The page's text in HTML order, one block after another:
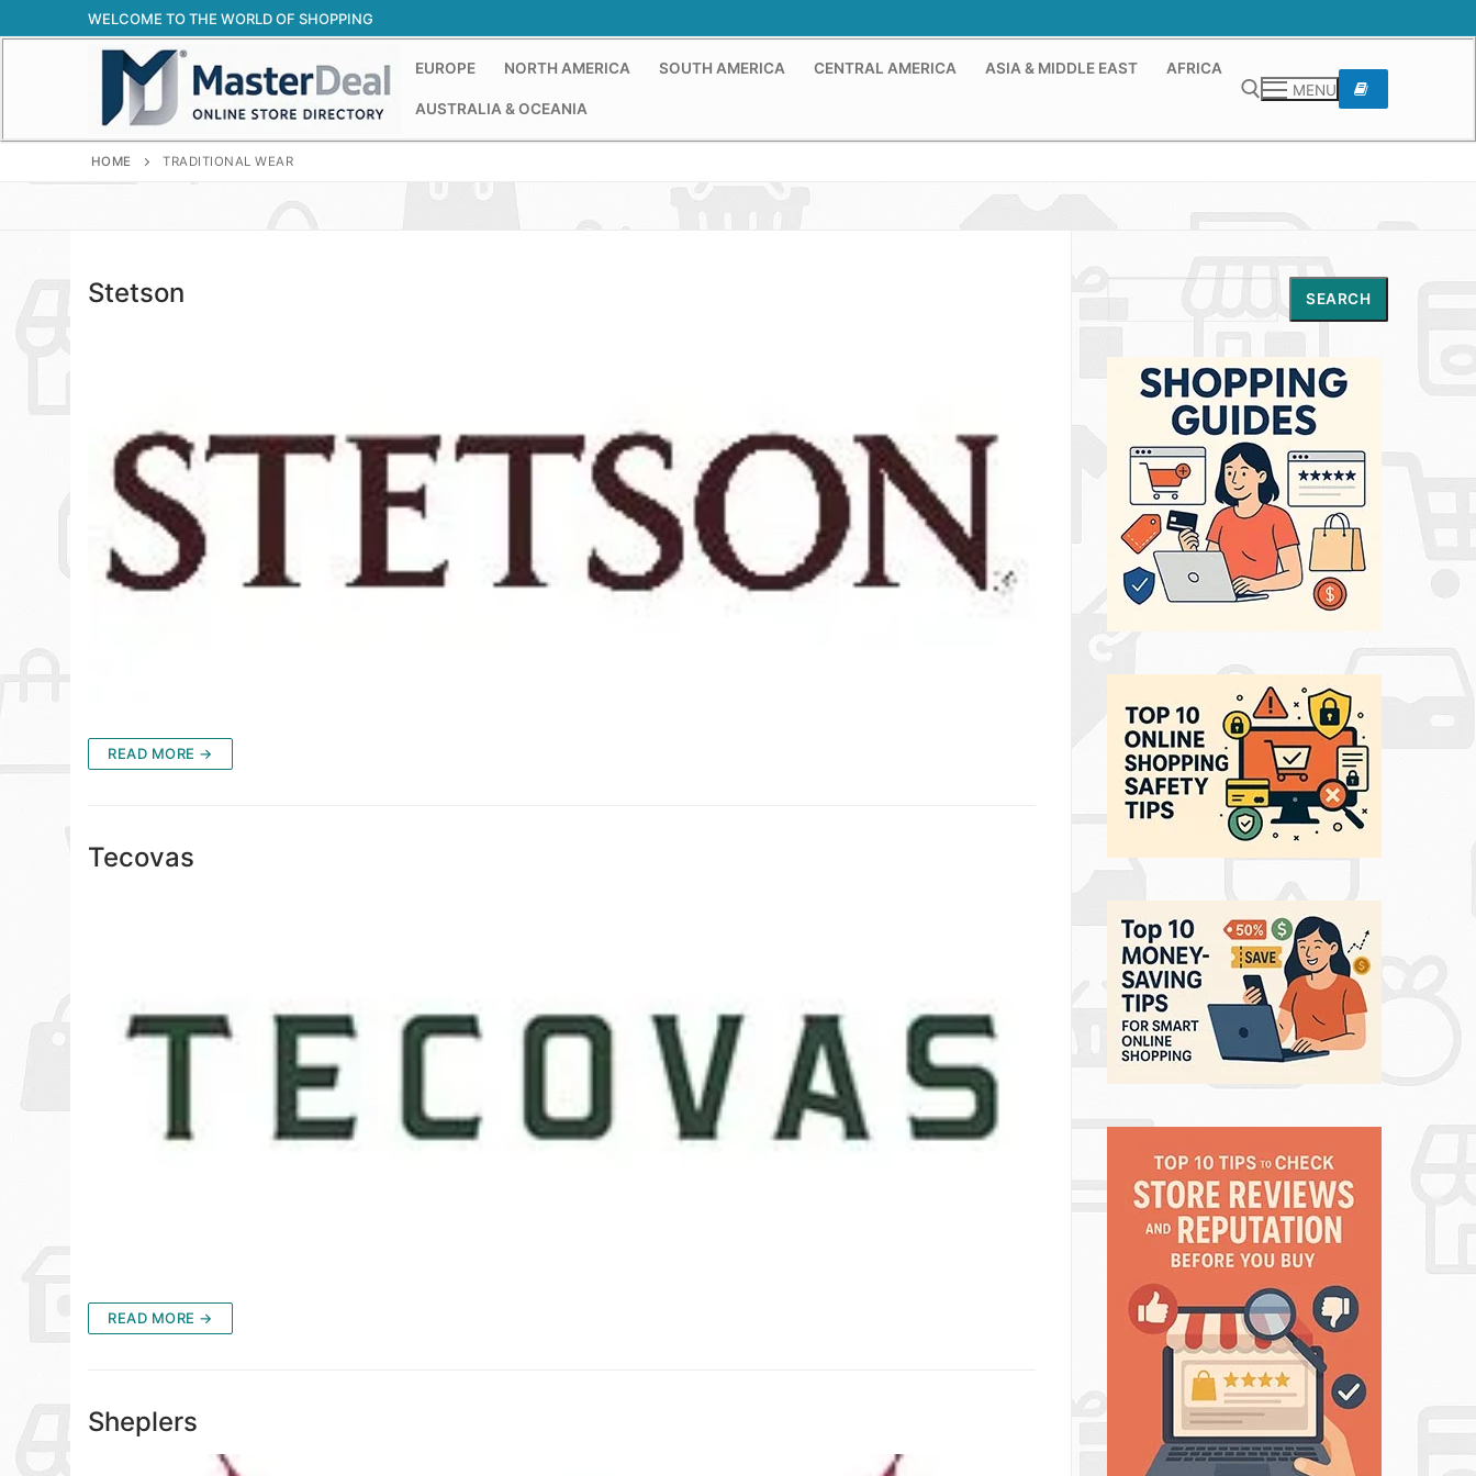
to
WELCOME TO THE WORLD OF SHOPPING
EUROPE NORTH AMERICA SOUTH AMERICA CENTRAL AMERICA ASIA & MIDDLE EAST AFRICA
AUSTRALIA & OCEANIA
MENU
HOME TRADITIONAL WEAR
Stetson
READ MORE →
Tecovas
READ MORE →
Sheplers
SEARCH